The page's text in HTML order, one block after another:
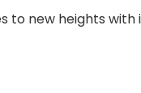
to new heights